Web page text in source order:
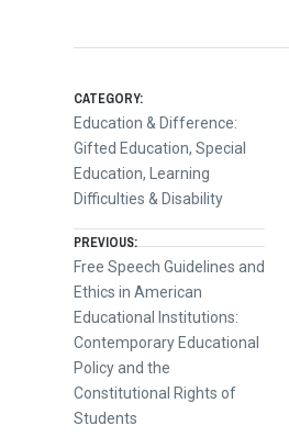
CATEGORY:
Education & Difference:
Gifted Education, Special
Education, Learning
Difficulties & Disability
Post
navigation
PREVIOUS:
Previous
post:
Free Speech Guidelines and
Ethics in American
Educational Institutions:
Contemporary Educational
Policy and the
Constitutional Rights of
Students